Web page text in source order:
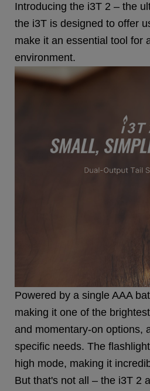
Introducing the i3T 2 – the
the i3T is designed to offer
make it an essential tool for
environment.
Powered by a single AAA
making it one of the
and momentary-on options,
specific needs. The
high mode, making it
But that's not all – the i3T 2